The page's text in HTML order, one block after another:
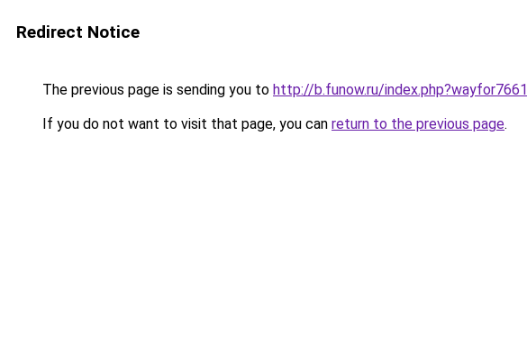
Redirect Notice
The previous page is sending you to http://b.funow.ru/index.php?wayfor7661
If you do not want to visit that page, you can return to the previous page.